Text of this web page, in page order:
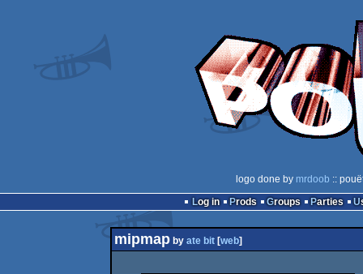
logo done by mrdoob ::
Log in
Prods Groups Parties
mipmap by ate bit [web]